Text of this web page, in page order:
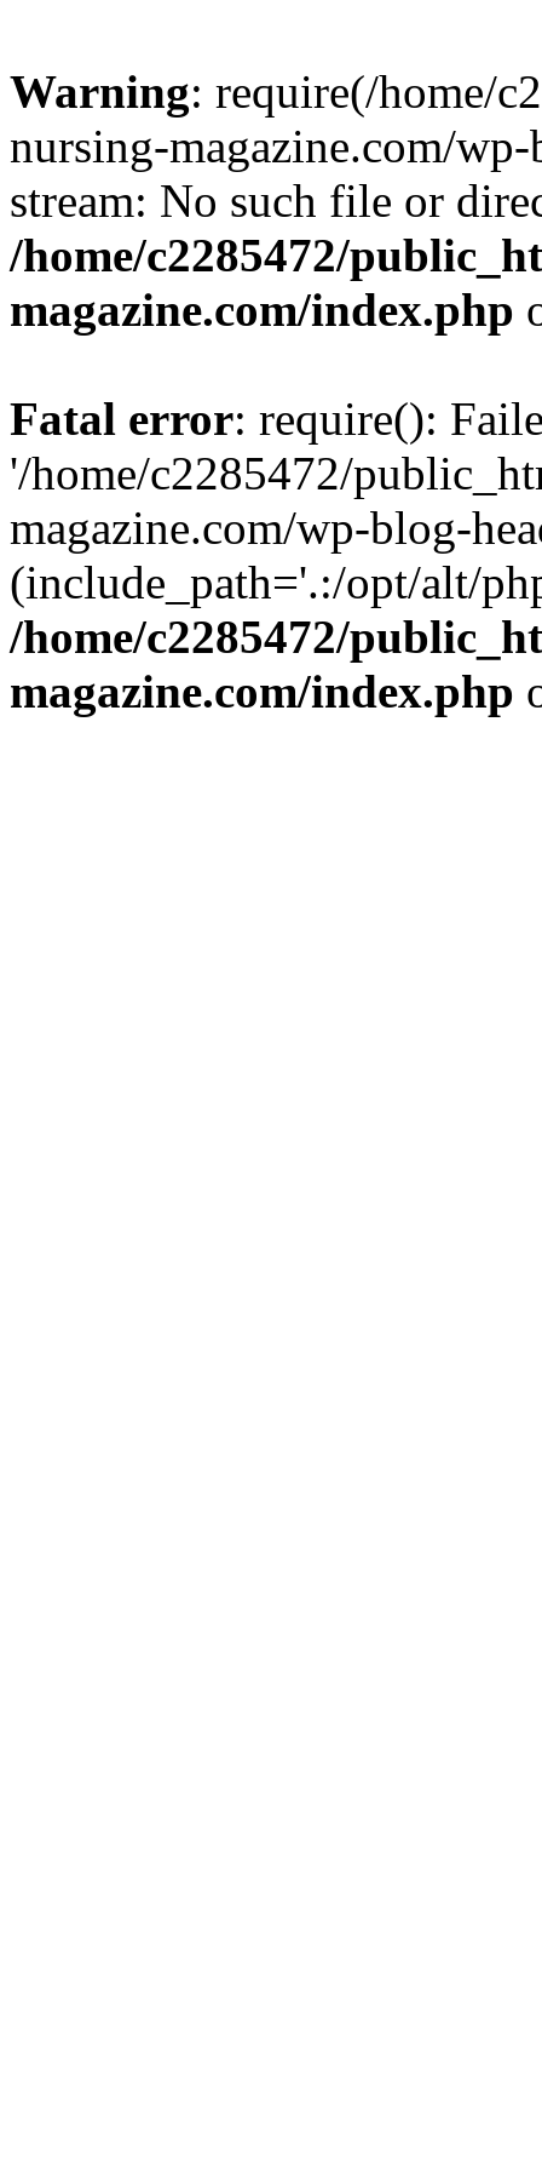
Warning: require(/home/
nursing-magazine.com/
stream: No such file or
/home/c2285472/
magazine.com/index.php
Fatal error: require():
'/home/c2285472/
magazine.com/wp-blog-
(include_path='.:/opt/alt/
/home/c2285472/
magazine.com/index.php